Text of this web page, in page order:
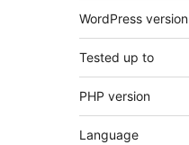
WordPress version
Tested up to
PHP version
Language